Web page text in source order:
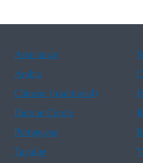
Assistance
Arabic
Chinese (traditional)
Haitian Creole
Portuguese
Tagalog